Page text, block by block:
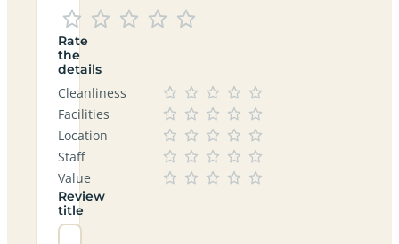
Rate
the
details
Cleanliness
Facilities
Location
Staff
Value
Review
title